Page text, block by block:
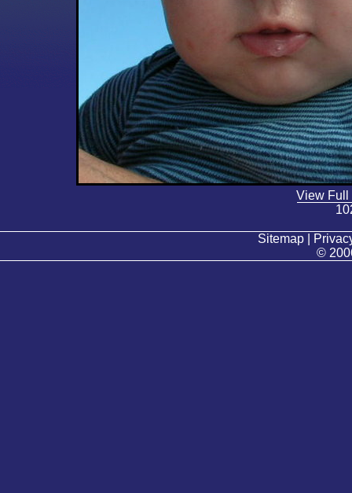
View Full
Sitemap |
©